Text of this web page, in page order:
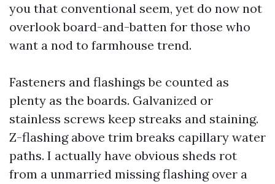
you that conventional seem, yet do now not
overlook board-and-batten for those who
want a nod to farmhouse trend.
Fasteners and flashings be counted as
plenty as the boards. Galvanized or
stainless screws keep streaks and staining.
Z-flashing above trim breaks capillary water
paths. I actually have obvious sheds rot
from a unmarried missing flashing over a